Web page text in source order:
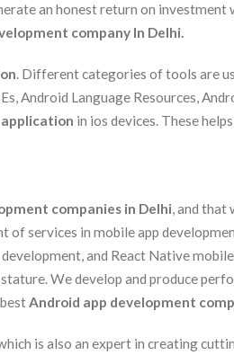
an honest return on
company In Delhi.
. Different categories of tools are
Android Language Resources,
in ios devices. These
companies in Delhi, and that
of services in mobile app
and React Native
We develop and produce
Android app development
is also an expert in creating